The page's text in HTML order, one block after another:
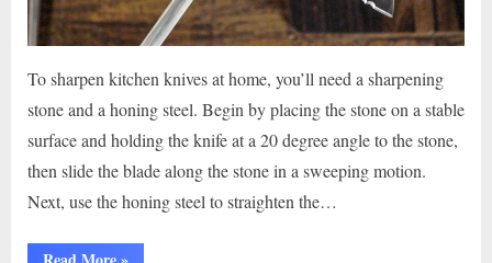
To sharpen kitchen knives at home, you’ll need a sharpening
stone and a honing steel. Begin by placing the stone on a stable
surface and holding the knife at a 20 degree angle to the stone,
then slide the blade along the stone in a sweeping motion.
Next, use the honing steel to straighten the…